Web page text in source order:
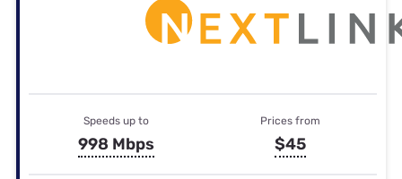
Speeds up to
998 Mbps
Prices from
$45